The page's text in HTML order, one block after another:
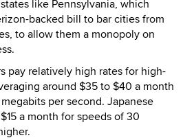
like Pennsylvania, which
backed bill to bar cities from
to allow them a monopoly on
pay relatively high rates for high-
around $35 to $40 a month
per second. Japanese
a month for speeds of 30